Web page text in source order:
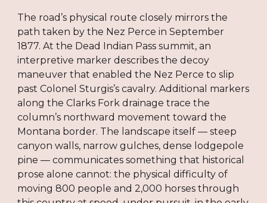
The road’s physical route closely mirrors the
path taken by the Nez Perce in September
1877. At the Dead Indian Pass summit, an
interpretive marker describes the decoy
maneuver that enabled the Nez Perce to slip
past Colonel Sturgis’s cavalry. Additional markers
along the Clarks Fork drainage trace the
column’s northward movement toward the
Montana border. The landscape itself — steep
canyon walls, narrow gulches, dense lodgepole
pine — communicates something that historical
prose alone cannot: the physical difficulty of
moving 800 people and 2,000 horses through